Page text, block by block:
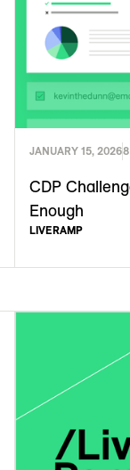
JANUARY 15, 2026
CDP
Enough
LIVERAMP